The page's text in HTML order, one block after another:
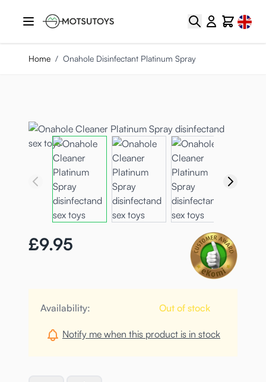
Search CartSelect
Home / Onahole Disinfectant Platinum Spray
£9.95
Availability: Out of stock
Notify me when this product is in stock